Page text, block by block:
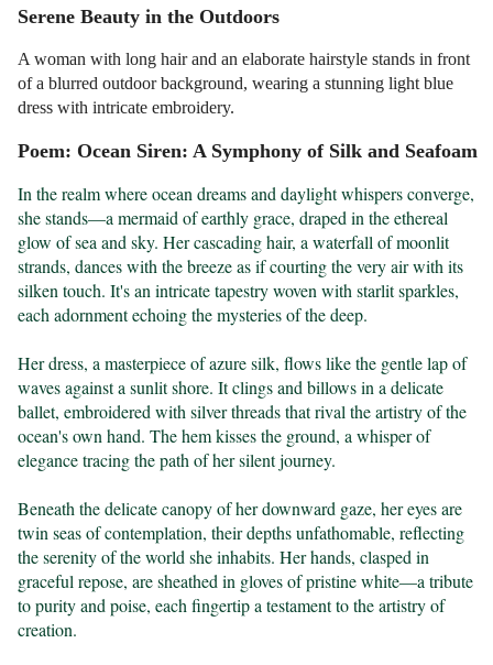
Serene Beauty in the Outdoors
A woman with long hair and an elaborate hairstyle stands in front
of a blurred outdoor background, wearing a stunning light blue
dress with intricate embroidery.
Poem: Ocean Siren: A Symphony of Silk and Seafoam
In the realm where ocean dreams and daylight whispers converge,
she stands—a mermaid of earthly grace, draped in the ethereal
glow of sea and sky. Her cascading hair, a waterfall of moonlit
strands, dances with the breeze as if courting the very air with its
silken touch. It's an intricate tapestry woven with starlit sparkles,
each adornment echoing the mysteries of the deep.
Her dress, a masterpiece of azure silk, flows like the gentle lap of
waves against a sunlit shore. It clings and billows in a delicate
ballet, embroidered with silver threads that rival the artistry of the
ocean's own hand. The hem kisses the ground, a whisper of
elegance tracing the path of her silent journey.
Beneath the delicate canopy of her downward gaze, her eyes are
twin seas of contemplation, their depths unfathomable, reflecting
the serenity of the world she inhabits. Her hands, clasped in
graceful repose, are sheathed in gloves of pristine white—a tribute
to purity and poise, each fingertip a testament to the artistry of
creation.